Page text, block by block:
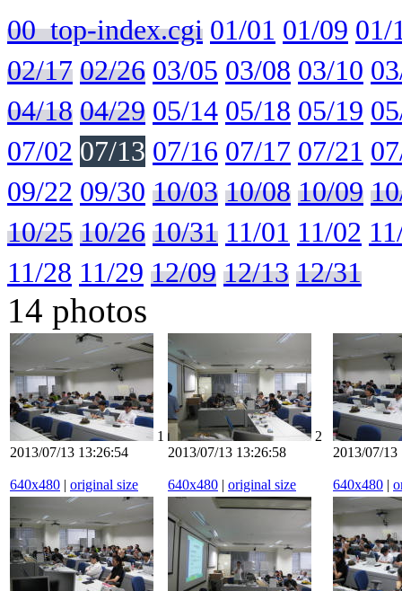
00_top-index.cgi 01/01 01/09 01/
02/17 02/26 03/05 03/08 03/10
04/18 04/29 05/14 05/18 05/19
07/02 07/13 07/16 07/17 07/21
09/22 09/30 10/03 10/08 10/09
10/25 10/26 10/31 11/01 11/02
11/28 11/29 12/09 12/13 12/31
14 photos
1
2013/07/13 13:26:54
640x480 | original size
2
2013/07/13 13:26:58
640x480 | original size
2013/07/13
640x480 |